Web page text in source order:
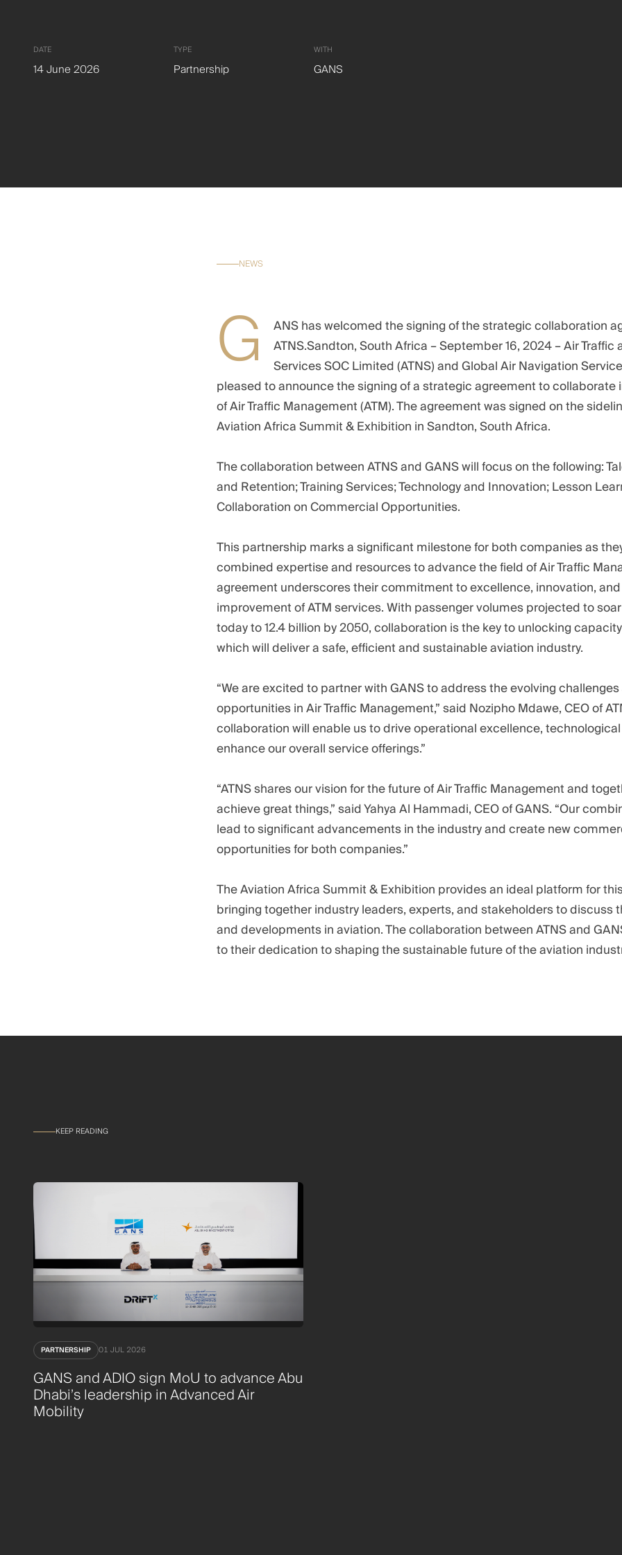
DATE
14 June 2026
TYPE
Partnership
WITH
GANS
NEWS
G
ANS has welcomed the signing of the strategic collaboration
ATNS.Sandton, South Africa – September 16, 2024 – Air Traffic
Services SOC Limited (ATNS) and Global Air Navigation
pleased to announce the signing of a strategic agreement to collaborate
of Air Traffic Management (ATM). The agreement was signed on the
Aviation Africa Summit & Exhibition in Sandton, South Africa.
The collaboration between ATNS and GANS will focus on the following:
and Retention; Training Services; Technology and Innovation; Lesson
Collaboration on Commercial Opportunities.
This partnership marks a significant milestone for both companies as
combined expertise and resources to advance the field of Air Traffic
agreement underscores their commitment to excellence, innovation,
improvement of ATM services. With passenger volumes projected to
today to 12.4 billion by 2050, collaboration is the key to unlocking
which will deliver a safe, efficient and sustainable aviation industry.
“We are excited to partner with GANS to address the evolving
opportunities in Air Traffic Management,” said Nozipho Mdawe, CEO of
collaboration will enable us to drive operational excellence,
enhance our overall service offerings.”
“ATNS shares our vision for the future of Air Traffic Management and
achieve great things,” said Yahya Al Hammadi, CEO of GANS. “Our
lead to significant advancements in the industry and create new
opportunities for both companies.”
The Aviation Africa Summit & Exhibition provides an ideal platform for
bringing together industry leaders, experts, and stakeholders to discuss
and developments in aviation. The collaboration between ATNS and
to their dedication to shaping the sustainable future of the aviation
KEEP READING
PARTNERSHIP 01 JUL 2026
GANS and ADIO sign MoU to advance Abu
Dhabi’s leadership in Advanced Air
Mobility